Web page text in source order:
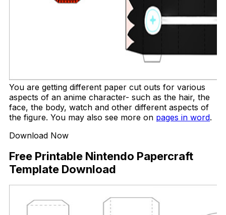
You are getting different paper cut outs for various
aspects of an anime character- such as the hair, the
face, the body, watch and other different aspects of
the figure. You may also see more on pages in word.
Download Now
Free Printable Nintendo Papercraft
Template Download